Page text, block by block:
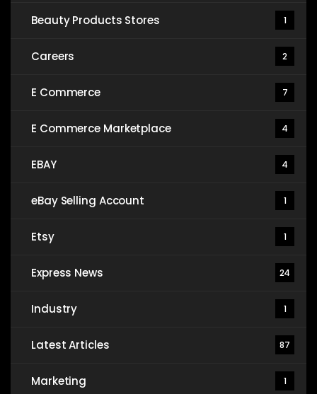
Beauty Products Stores 1
Careers 2
E Commerce 7
E Commerce Marketplace 4
EBAY 4
eBay Selling Account 1
Etsy 1
Express News 24
Industry 1
Latest Articles 87
Marketing 1